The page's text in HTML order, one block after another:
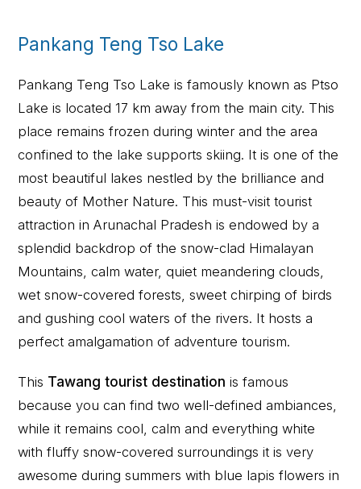
Pankang Teng Tso Lake
Pankang Teng Tso Lake is famously known as Ptso
Lake is located 17 km away from the main city. This
place remains frozen during winter and the area
confined to the lake supports skiing. It is one of the
most beautiful lakes nestled by the brilliance and
beauty of Mother Nature. This must-visit tourist
attraction in Arunachal Pradesh is endowed by a
splendid backdrop of the snow-clad Himalayan
Mountains, calm water, quiet meandering clouds,
wet snow-covered forests, sweet chirping of birds
and gushing cool waters of the rivers. It hosts a
perfect amalgamation of adventure tourism.
This Tawang tourist destination is famous
because you can find two well-defined ambiances,
while it remains cool, calm and everything white
with fluffy snow-covered surroundings it is very
awesome during summers with blue lapis flowers in